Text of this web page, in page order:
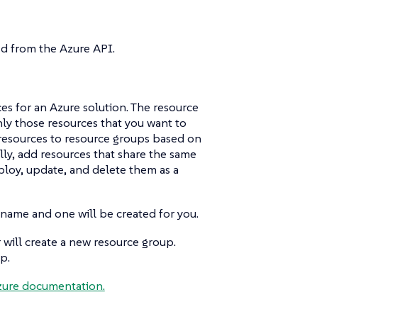
from the Azure API.
for an Azure solution. The resource
those resources that you want to
to resource groups based on
add resources that share the same
update, and delete them as a
and one will be created for you.
create a new resource group.
documentation.